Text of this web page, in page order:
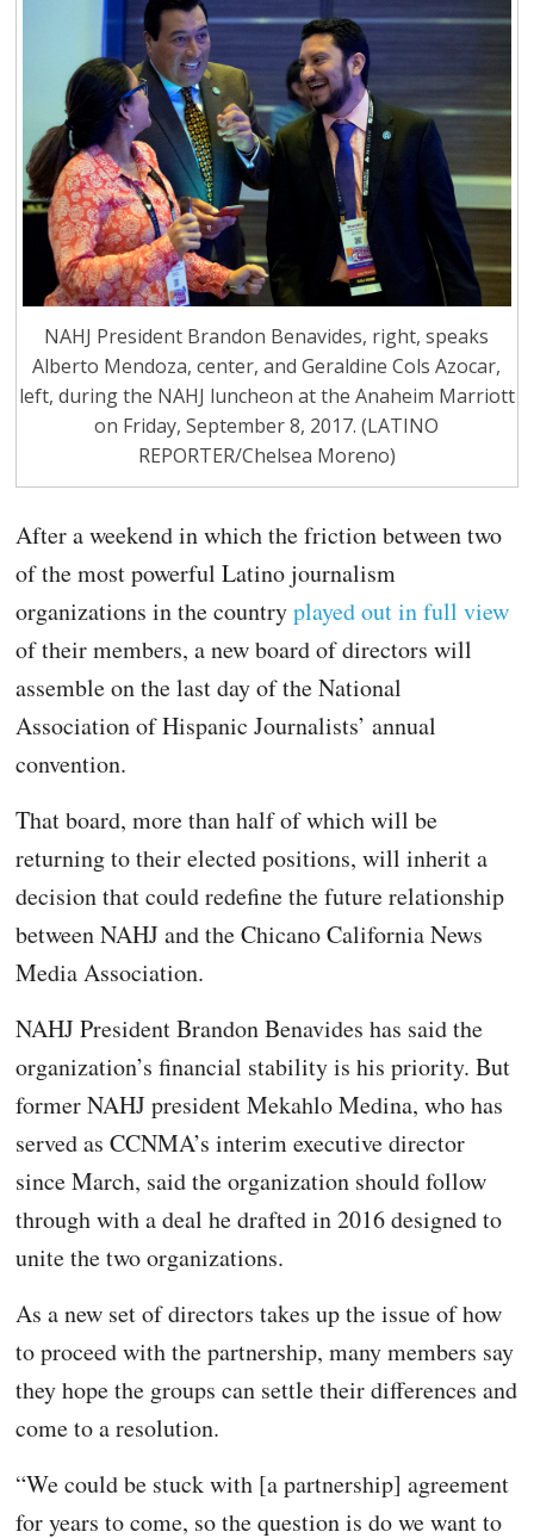
NAHJ President Brandon Benavides, right, speaks
Alberto Mendoza, center, and Geraldine Cols Azocar,
left, during the NAHJ luncheon at the Anaheim Marriott
on Friday, September 8, 2017. (LATINO
REPORTER/Chelsea Moreno)
After a weekend in which the friction between two
of the most powerful Latino journalism
organizations in the countryplayed out in full view
of their members, a new board of directors will
assemble on the last day of the National
Association of Hispanic Journalists’ annual
convention.
That board, more than half of which will be
returning to their elected positions, will inherit a
decision that could redefine the future relationship
between NAHJ and the Chicano California News
Media Association.
NAHJ President Brandon Benavides has said the
organization’s financial stability is his priority. But
former NAHJ president Mekahlo Medina, who has
served as CCNMA’s interim executive director
since March, said the organization should follow
through with a deal he drafted in 2016 designed to
unite the two organizations.
As a new set of directors takes up the issue of how
to proceed with the partnership, many members say
they hope the groups can settle their differences and
come to a resolution.
“We could be stuck with [a partnership] agreement
for years to come, so the question is do we want to